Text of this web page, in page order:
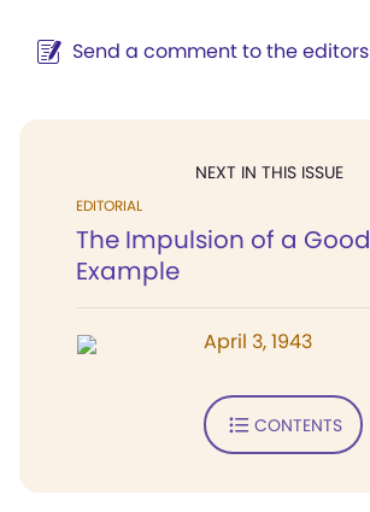
Send a comment to the editors
NEXT IN THIS ISSUE
EDITORIAL
The Impulsion of a Good
Example
April 3, 1943
CONTENTS